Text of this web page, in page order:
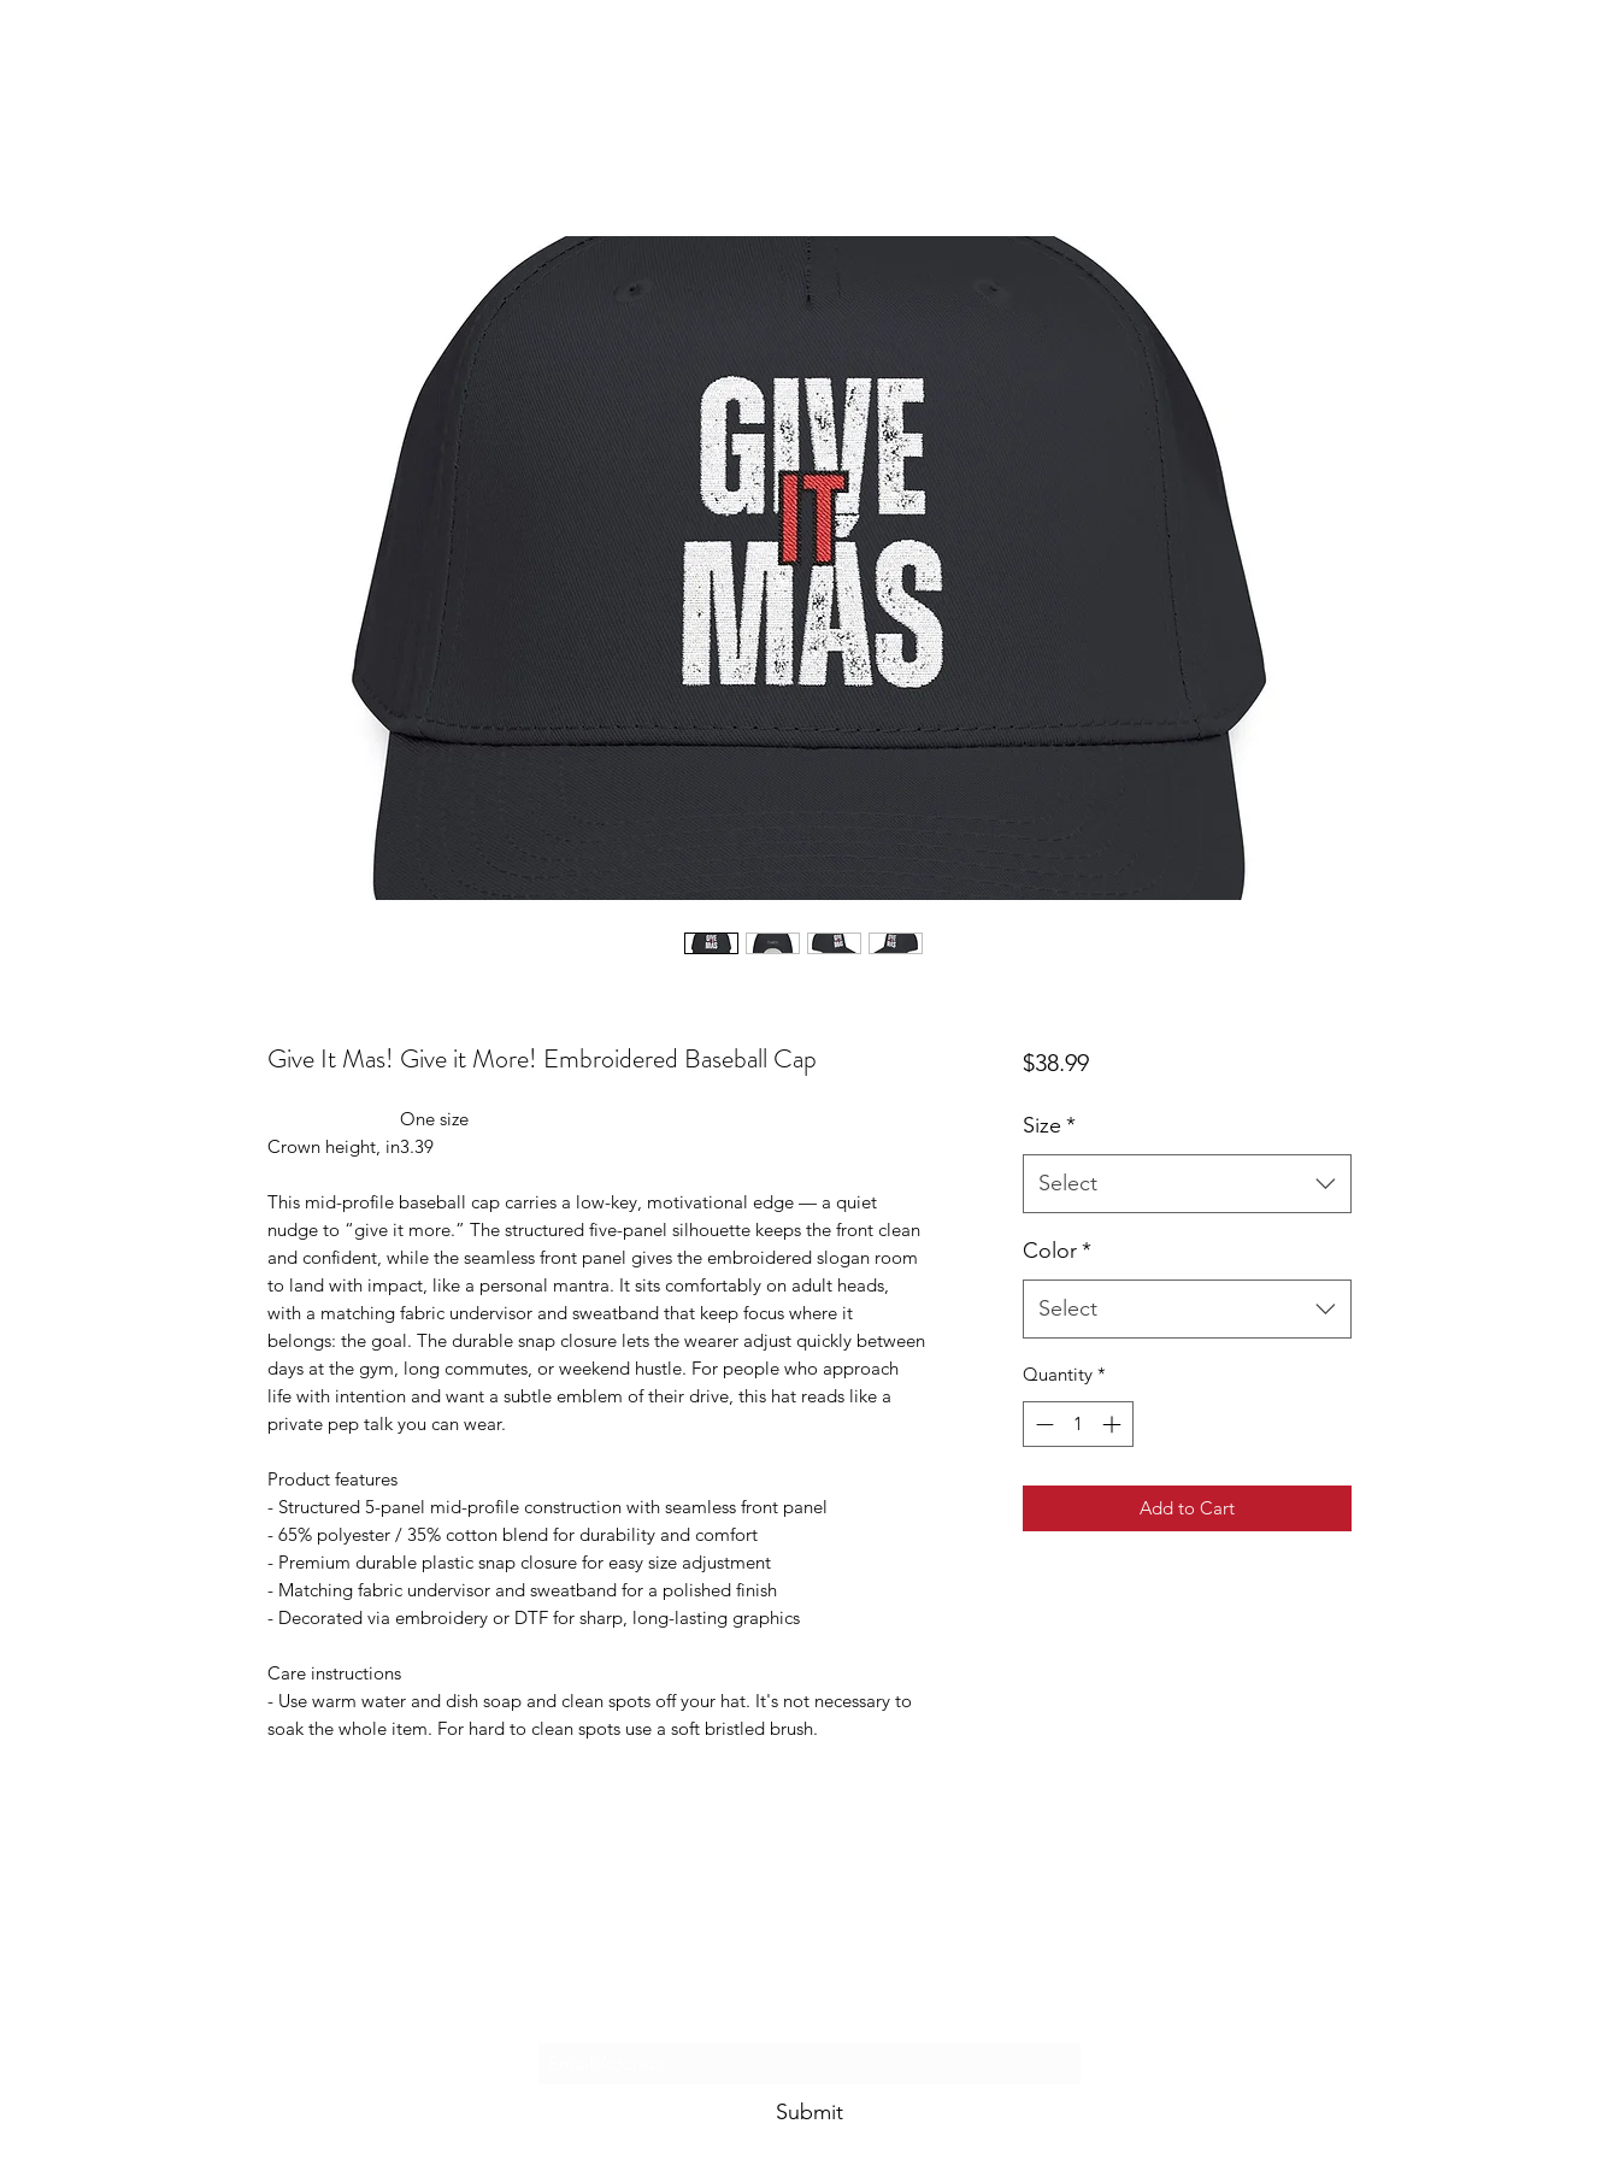
Give It Mas! Give it More! Embroidered Baseball Cap
One size
Crown height, in3.39
This mid-profile baseball cap carries a low-key, motivational edge — a quiet
nudge to “give it more.” The structured five-panel silhouette keeps the front clean
and confident, while the seamless front panel gives the embroidered slogan room
to land with impact, like a personal mantra. It sits comfortably on adult heads,
with a matching fabric undervisor and sweatband that keep focus where it
belongs: the goal. The durable snap closure lets the wearer adjust quickly between
days at the gym, long commutes, or weekend hustle. For people who approach
life with intention and want a subtle emblem of their drive, this hat reads like a
private pep talk you can wear.
Product features
- Structured 5-panel mid-profile construction with seamless front panel
- 65% polyester / 35% cotton blend for durability and comfort
- Premium durable plastic snap closure for easy size adjustment
- Matching fabric undervisor and sweatband for a polished finish
- Decorated via embroidery or DTF for sharp, long-lasting graphics
Care instructions
- Use warm water and dish soap and clean spots off your hat. It's not necessary to
soak the whole item. For hard to clean spots use a soft bristled brush.
$38.99Price
Size *
Select
Color*
Select
Quantity *
Add to Cart
Submit